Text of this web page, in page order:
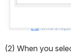
(2) When you